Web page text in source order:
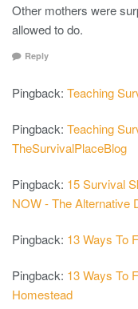
Other mothers were
allowed to do.
Reply
Pingback: Teaching
Pingback: Teaching
TheSurvivalPlaceBlog
Pingback: 15 Survival
NOW - The Alternative
Pingback: 13 Ways To
Pingback: 13 Ways To
Homestead